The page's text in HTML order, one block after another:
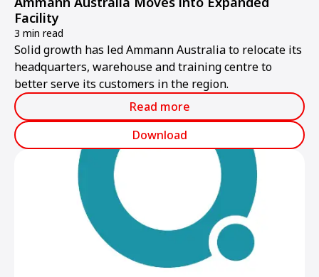
Facility
3 min read
Solid growth has led Ammann Australia to relocate its
headquarters, warehouse and training centre to
better serve its customers in the region.
Read more
Download